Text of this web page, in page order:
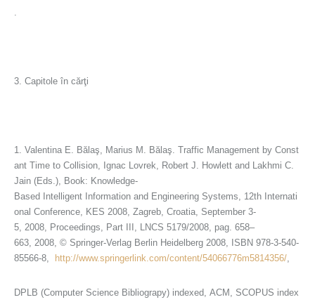
.
3. Capitole în cărţi
1. Valentina E. Bălaş, Marius M. Bălaş. Traffic Management by Const
ant Time to Collision, Ignac Lovrek, Robert J. Howlett and Lakhmi C.
Jain (Eds.), Book: Knowledge-
Based Intelligent Information and Engineering Systems, 12th Internati
onal Conference, KES 2008, Zagreb, Croatia, September 3-
5, 2008, Proceedings, Part III, LNCS 5179/2008, pag. 658–
663, 2008, © Springer-Verlag Berlin Heidelberg 2008, ISBN 978-3-540-
85566-8,
http://www.springerlink.com/content/54066776m5814356/,
DPLB (Computer Science Bibliograpy) indexed, ACM, SCOPUS index